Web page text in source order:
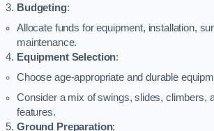
Budgeting:
Allocate funds for equipment, installation,
maintenance.
Equipment Selection:
Choose age-appropriate and durable
Consider a mix of swings, slides, climbers,
features.
Ground Preparation: